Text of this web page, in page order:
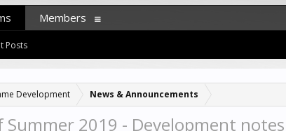
Development News & Announcements
Summer 2019 - Development notes
Posts
Members